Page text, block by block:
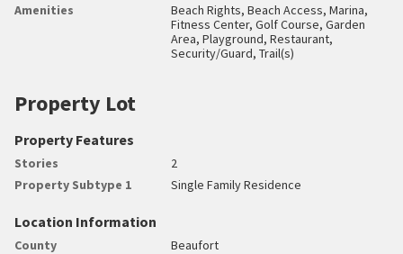
Amenities
Beach Rights, Beach Access, Marina,
Fitness Center, Golf Course, Garden
Area, Playground, Restaurant,
Security/Guard, Trail(s)
Property Lot
Property Features
Stories
2
Property Subtype 1
Single Family Residence
Location Information
County Beaufort